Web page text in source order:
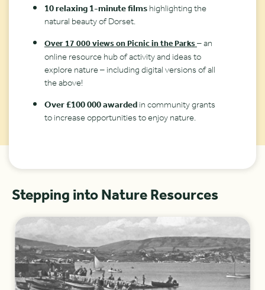
10 relaxing 1-minute filmshighlighting the
natural beauty of Dorset.
Over 17 000 views on Picnic in the Parks– an
online resource hub of activity and ideas to
explore nature – including digital versions of all
the above!
Over £100 000 awardedin community grants
to increase opportunities to enjoy nature.
Stepping into Nature Resources